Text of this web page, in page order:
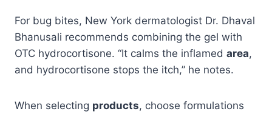
For bug bites, New York dermatologist Dr. Dhaval
Bhanusali recommends combining the gel with
OTC hydrocortisone. “It calms the inflamed area,
and hydrocortisone stops the itch,” he notes.
When selecting products, choose formulations